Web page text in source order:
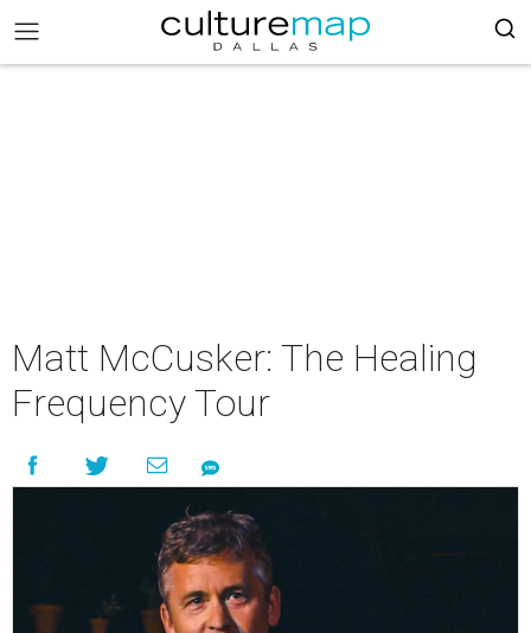
Matt McCusker: The Healing
Frequency Tour